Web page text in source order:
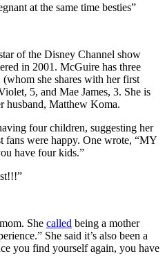
at the same time besties”
of the Disney Channel show
in 2001. McGuire has three
she shares with her first
5, and Mae James, 3. She is
husband, Matthew Koma.
four children, suggesting her
fans were happy. One wrote, “MY
have four kids.”
She called being a mother
She said it’s also been a
you find yourself again, you have